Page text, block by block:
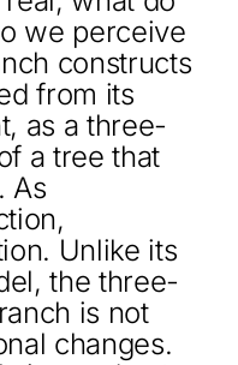
we perceive
constructs
from its
as a three-
a tree that
As
Unlike its
the three-
is not
changes.